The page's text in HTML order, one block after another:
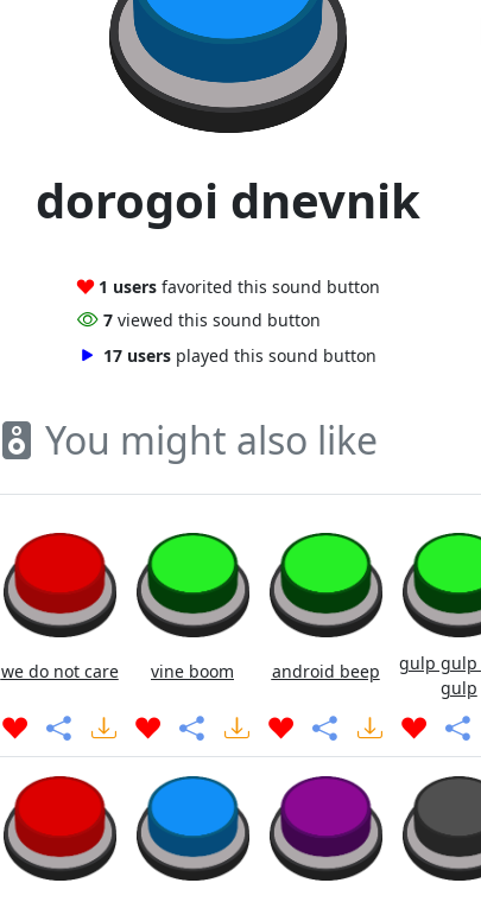
dorogoi dnevnik
1 users favorited this sound button
7 viewed this sound button
17 users played this sound button
You might also like
we do not care vine boom android beep
gulp gulp
gulp